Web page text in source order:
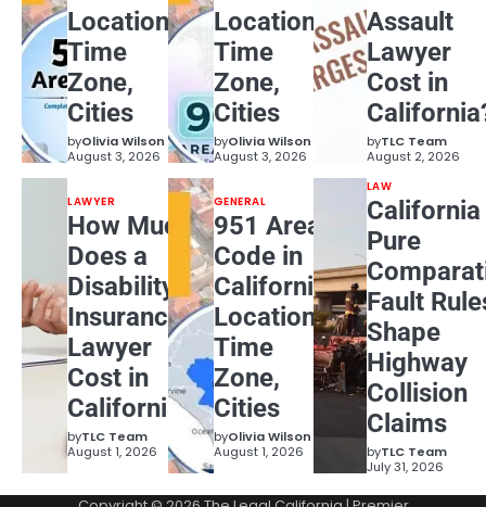
Location,
Time
Zone,
Cities
byOlivia Wilson
August 3, 2026
Location,
Time
Zone,
Cities
byOlivia Wilson
August 3, 2026
Assault
Lawyer
Cost in
byTLC Team
August 2, 2026
LAWYER
How Much
Does a
Disability
Insurance
Lawyer
Cost in
California?
byTLC Team
August 1, 2026
GENERAL
951 Area
Code in
California:
Location,
Time
Zone,
Cities
byOlivia Wilson
August 1, 2026
LAW
California
Pure
Fault
Shape
Highway
Collision
Claims
byTLC Team
July 31, 2026